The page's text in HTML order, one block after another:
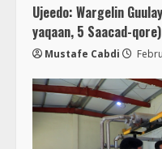
Ujeedo: Wargelin
yaqaan, 5 Saacad-qore)
Mustafe Cabdi